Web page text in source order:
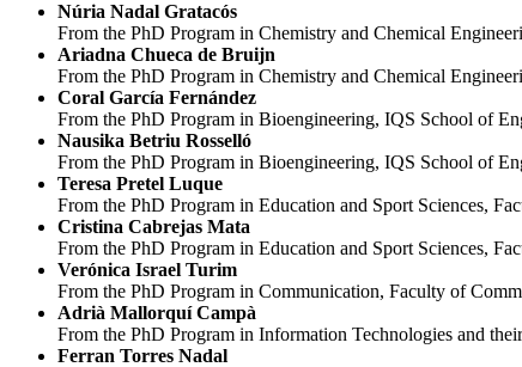
Núria Nadal Gratacós
From the PhD Program in Chemistry and Chemical
Ariadna Chueca de Bruijn
From the PhD Program in Chemistry and Chemical
Coral García Fernández
From the PhD Program in Bioengineering, IQS School of
Nausika Betriu Rosselló
From the PhD Program in Bioengineering, IQS School of
Teresa Pretel Luque
From the PhD Program in Education and Sport Sciences,
Cristina Cabrejas Mata
From the PhD Program in Education and Sport Sciences,
Verónica Israel Turim
From the PhD Program in Communication, Faculty of
Adrià Mallorquí Campà
From the PhD Program in Information Technologies and
Ferran Torres Nadal